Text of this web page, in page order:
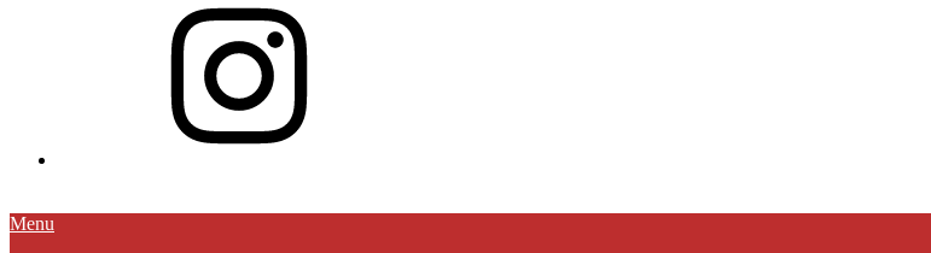
Primary
Menu